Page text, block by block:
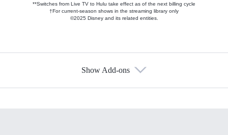
**Switches from Live TV to Hulu take effect as of the next billing cycle
†For current-season shows in the streaming library only
©2025 Disney and its related entities.
Show Add-ons